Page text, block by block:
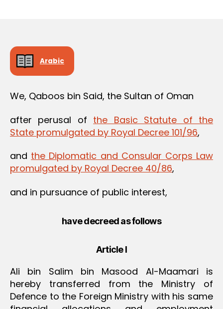
Arabic
We, Qaboos bin Said, the Sultan of Oman
after perusal of the Basic Statute of the
State promulgated by Royal Decree 101/96,
and the Diplomatic and Consular Corps Law
promulgated by Royal Decree 40/86,
and in pursuance of public interest,
have decreed as follows
Article I
Ali bin Salim bin Masood Al-Maamari is
hereby transferred from the Ministry of
Defence to the Foreign Ministry with his same